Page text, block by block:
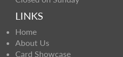
LINKS
Home
About Us
Card Showcase